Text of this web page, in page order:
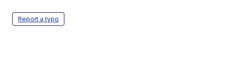
Report a typo